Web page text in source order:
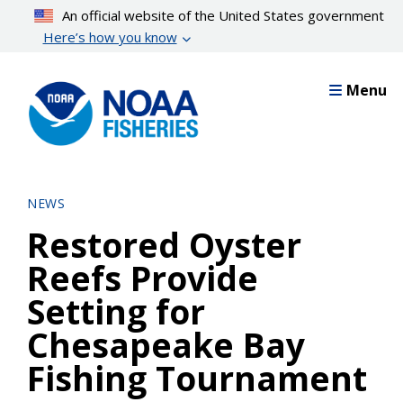
content
An official website of the United States government
Here’s how you know
Menu
NEWS
Restored Oyster
Reefs Provide
Setting for
Chesapeake Bay
Fishing Tournament